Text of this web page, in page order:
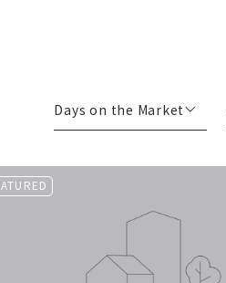
Days on the Market
Beds
Price